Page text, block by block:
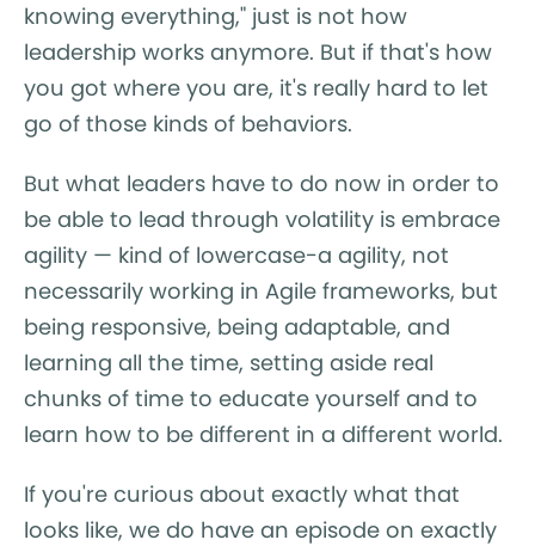
knowing everything," just is not how
leadership works anymore. But if that's how
you got where you are, it's really hard to let
go of those kinds of behaviors.
But what leaders have to do now in order to
be able to lead through volatility is embrace
agility — kind of lowercase-a agility, not
necessarily working in Agile frameworks, but
being responsive, being adaptable, and
learning all the time, setting aside real
chunks of time to educate yourself and to
learn how to be different in a different world.
If you're curious about exactly what that
looks like, we do have an episode on exactly